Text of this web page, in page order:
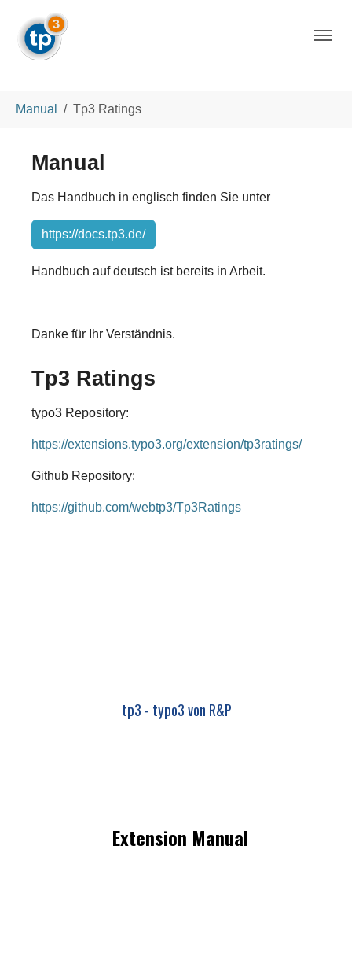
Manual Tp3 Ratings
Manual
Das Handbuch in englisch finden Sie unter
https://docs.tp3.de/
Handbuch auf deutsch ist bereits in Arbeit.
Danke für Ihr Verständnis.
Tp3 Ratings
typo3 Repository:
https://extensions.typo3.org/extension/tp3ratings/
Github Repository:
https://github.com/webtp3/Tp3Ratings